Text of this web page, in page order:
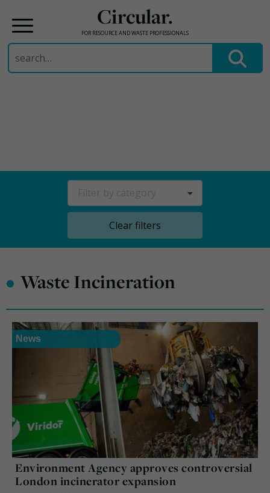
Circular.
FOR RESOURCE AND WASTE PROFESSIONALS
Search
for:
Clear filters
• Waste Incineration
News
Environment Agency approves controversial
London incinerator expansion